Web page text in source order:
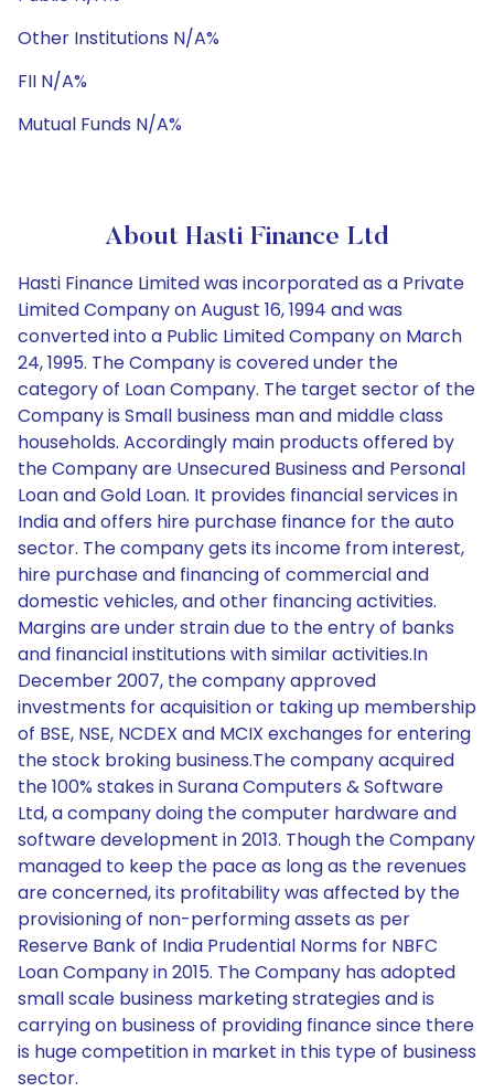
Other Institutions N/A%
FII N/A%
Mutual Funds N/A%
About Hasti Finance Ltd
Hasti Finance Limited was incorporated as a Private
Limited Company on August 16, 1994 and was
converted into a Public Limited Company on March
24, 1995. The Company is covered under the
category of Loan Company. The target sector of the
Company is Small business man and middle class
households. Accordingly main products offered by
the Company are Unsecured Business and Personal
Loan and Gold Loan. It provides financial services in
India and offers hire purchase finance for the auto
sector. The company gets its income from interest,
hire purchase and financing of commercial and
domestic vehicles, and other financing activities.
Margins are under strain due to the entry of banks
and financial institutions with similar activities.In
December 2007, the company approved
investments for acquisition or taking up membership
of BSE, NSE, NCDEX and MCIX exchanges for entering
the stock broking business.The company acquired
the 100% stakes in Surana Computers & Software
Ltd, a company doing the computer hardware and
software development in 2013. Though the Company
managed to keep the pace as long as the revenues
are concerned, its profitability was affected by the
provisioning of non-performing assets as per
Reserve Bank of India Prudential Norms for NBFC
Loan Company in 2015. The Company has adopted
small scale business marketing strategies and is
carrying on business of providing finance since there
is huge competition in market in this type of business
sector.